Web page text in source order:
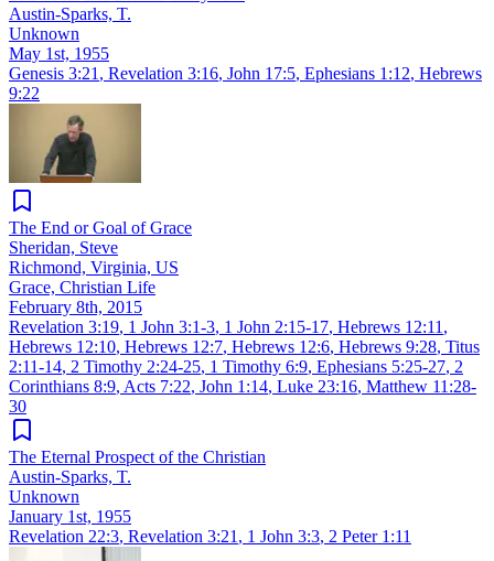
Austin-Sparks, T.
Unknown
May 1st, 1955
Genesis 3:21 , Revelation 3:16, John 17:5, Ephesians 1:12, Hebrews
9:22
The End or Goal of Grace
Sheridan, Steve
Richmond, Virginia, US
Grace, Christian Life
February 8th, 2015
Revelation 3:19, 1 John 3:1-3, 1 John 2:15-17, Hebrews 12:11 ,
Hebrews 12:10, Hebrews 12:7, Hebrews 12:6, Hebrews 9:28, Titus
2:11-14, 2 Timothy 2:24-25, 1 Timothy 6:9, Ephesians 5:25-27, 2
Corinthians 8:9, Acts 7:22, John 1:14, Luke 23:16, Matthew 11:28-
30
The Eternal Prospect of the Christian
Austin-Sparks, T.
Unknown
January 1st, 1955
Revelation 22:3, Revelation 3:21 , 1 John 3:3, 2 Peter 1:11